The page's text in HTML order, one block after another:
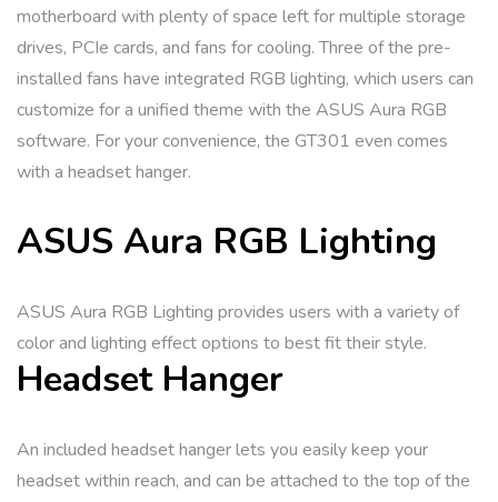
motherboard with plenty of space left for multiple storage
drives, PCIe cards, and fans for cooling. Three of the pre-
installed fans have integrated RGB lighting, which users can
customize for a unified theme with the ASUS Aura RGB
software. For your convenience, the GT301 even comes
with a headset hanger.
ASUS Aura RGB Lighting
ASUS Aura RGB Lighting provides users with a variety of
color and lighting effect options to best fit their style.
Headset Hanger
An included headset hanger lets you easily keep your
headset within reach, and can be attached to the top of the